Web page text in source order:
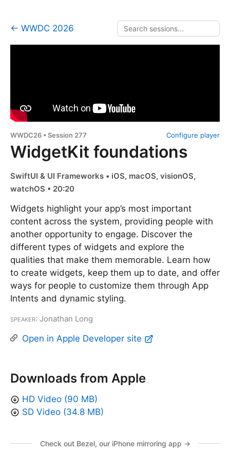
← WWDC 2026
Configure player
WWDC26 • Session 277
WidgetKit foundations
SwiftUI & UI Frameworks • iOS, macOS, visionOS,
watchOS • 20:20
Widgets highlight your app’s most important
content across the system, providing people with
another opportunity to engage. Discover the
different types of widgets and explore the
qualities that make them memorable. Learn how
to create widgets, keep them up to date, and offer
ways for people to customize them through App
Intents and dynamic styling.
Speaker: Jonathan Long
Open in Apple Developer site
Downloads from Apple
HD Video (90 MB)
SD Video (34.8 MB)
Check out Bezel, our iPhone mirroring app →